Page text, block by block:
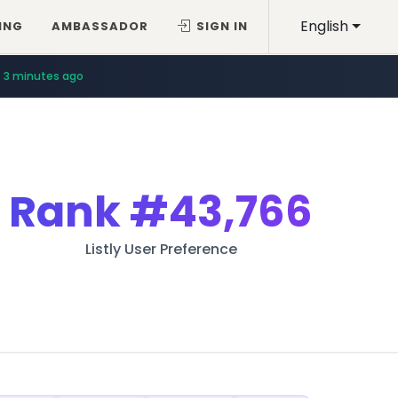
English
AMBASSADOR SIGN IN
3 minutes ago
Rank#43,766
Listly User Preference